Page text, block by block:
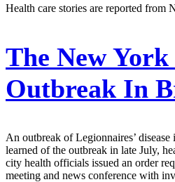
Health care stories are reported
The New York
Outbreak In
An outbreak of Legionnaires’
learned of the outbreak in late July,
city health officials issued an order
meeting and news conference with